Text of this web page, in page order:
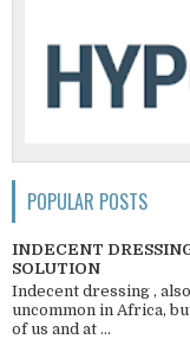
POPULAR POSTS
INDECENT
SOLUTION
Indecent dressing ,
uncommon in Africa,
of us and at ...